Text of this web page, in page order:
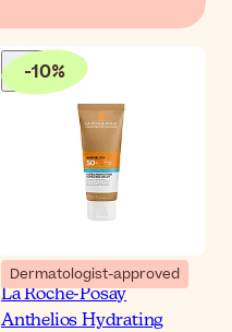
-10%
Dermatologist-approved
La Roche-Posay
Anthelios Hydrating